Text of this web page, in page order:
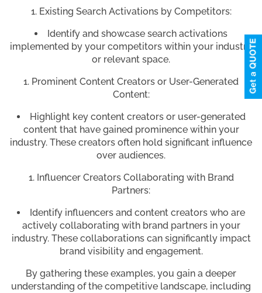
Existing Search Activations by Competitors:
Identify and showcase search activations
implemented by your competitors within your industry
or relevant space.
Prominent Content Creators or User-Generated
Content:
Highlight key content creators or user-generated
content that have gained prominence within your
industry. These creators often hold significant influence
over audiences.
Influencer Creators Collaborating with Brand
Partners:
Identify influencers and content creators who are
actively collaborating with brand partners in your
industry. These collaborations can significantly impact
brand visibility and engagement.
By gathering these examples, you gain a deeper
understanding of the competitive landscape, including